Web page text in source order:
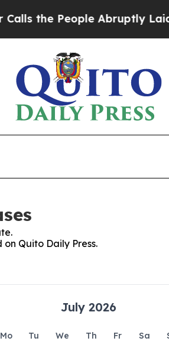
the People Abruptly Laid
Quito Daily Press.
July 2026
Mo Tu We Th Fr Sa